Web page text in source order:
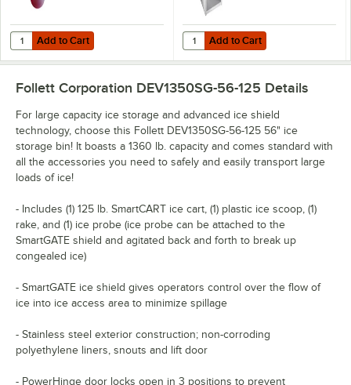
Add to Cart
Quantity for Noble Arctic Concentrated Ice Machine Cleaner
Add to Cart Add to Cart
Quantity for Choice Ice Bagger
Add to Cart
Follett Corporation DEV1350SG-56-125 Details
For large capacity ice storage and advanced ice shield
technology, choose this Follett DEV1350SG-56-125 56" ice
storage bin! It boasts a 1360 lb. capacity and comes standard with
all the accessories you need to safely and easily transport large
loads of ice!
- Includes (1) 125 lb. SmartCART ice cart, (1) plastic ice scoop, (1)
rake, and (1) ice probe (ice probe can be attached to the
SmartGATE shield and agitated back and forth to break up
congealed ice)
- SmartGATE ice shield gives operators control over the flow of
ice into ice access area to minimize spillage
- Stainless steel exterior construction; non-corroding
polyethylene liners, snouts and lift door
- PowerHinge door locks open in 3 positions to prevent